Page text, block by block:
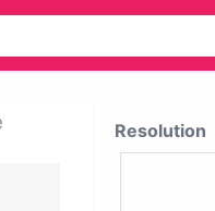
Resolution